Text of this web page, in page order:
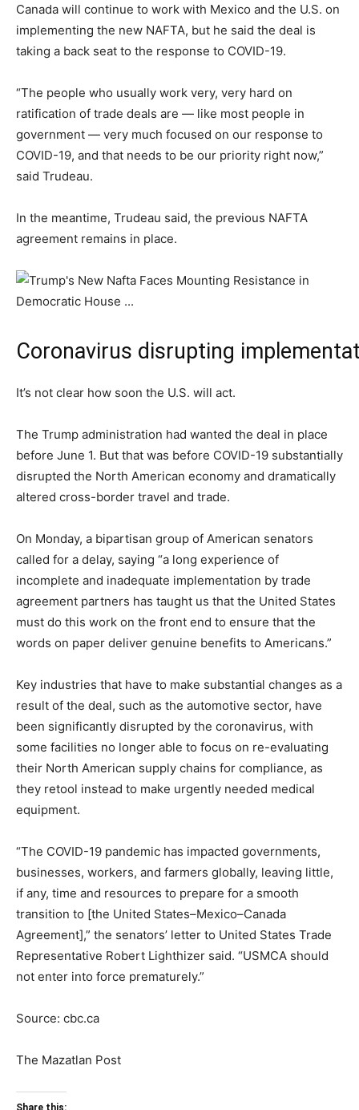
Canada will continue to work with Mexico and the U.S. on
implementing the new NAFTA, but he said the deal is
taking a back seat to the response to COVID-19.
“The people who usually work very, very hard on
ratification of trade deals are — like most people in
government — very much focused on our response to
COVID-19, and that needs to be our priority right now,”
said Trudeau.
In the meantime, Trudeau said, the previous NAFTA
agreement remains in place.
Coronavirus disrupting
It’s not clear how soon the U.S. will act.
The Trump administration had wanted the deal in place
before June 1. But that was before COVID-19 substantially
disrupted the North American economy and dramatically
altered cross-border travel and trade.
On Monday, a bipartisan group of American senators
called for a delay, saying “a long experience of
incomplete and inadequate implementation by trade
agreement partners has taught us that the United States
must do this work on the front end to ensure that the
words on paper deliver genuine benefits to Americans.”
Key industries that have to make substantial changes as a
result of the deal, such as the automotive sector, have
been significantly disrupted by the coronavirus, with
some facilities no longer able to focus on re-evaluating
their North American supply chains for compliance, as
they retool instead to make urgently needed medical
equipment.
“The COVID-19 pandemic has impacted governments,
businesses, workers, and farmers globally, leaving little,
if any, time and resources to prepare for a smooth
transition to [the United States–Mexico–Canada
Agreement],” the senators’ letter to United States Trade
Representative Robert Lighthizer said. “USMCA should
not enter into force prematurely.”
Source: cbc.ca
The Mazatlan Post
Share this: